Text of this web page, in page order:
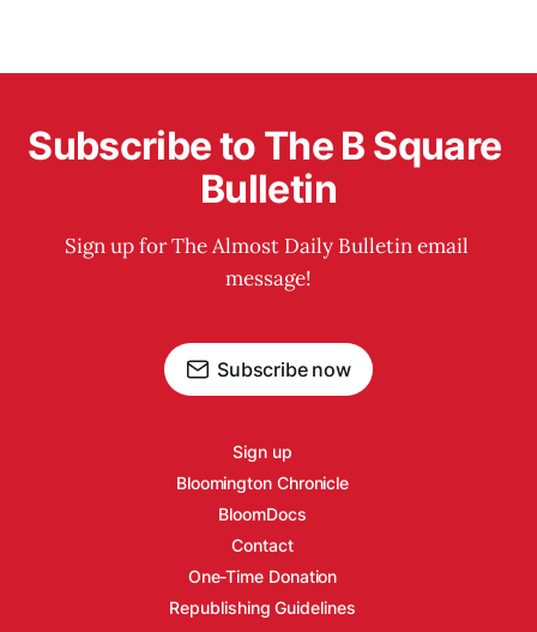
Subscribe to The B Square
Bulletin
Sign up for The Almost Daily Bulletin email
message!
Subscribe now
Sign up
Bloomington Chronicle
BloomDocs
Contact
One-Time Donation
Republishing Guidelines